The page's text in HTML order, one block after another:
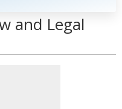
and Legal